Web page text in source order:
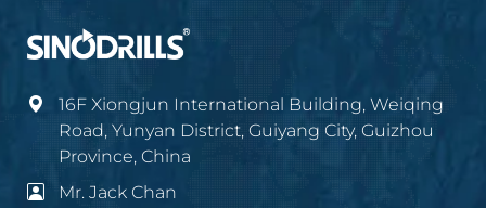
16F Xiongjun International Building, Weiqing
Road, Yunyan District, Guiyang City, Guizhou
Province, China
Mr. Jack Chan